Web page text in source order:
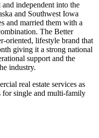
independent into the
and Southwest Iowa
and married them with a
The Better
oriented, lifestyle brand that
giving it a strong national
support and the
industry.
real estate services as
for single and multi-family